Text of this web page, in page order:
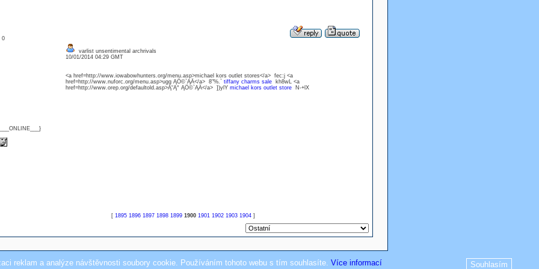
reklam a analýze návštěvnosti soubory cookie. Používáním tohoto webu s tím souhlasíte. Souhlasím
Více informací
0
varlist unsentimental archrivals
10/01/2014 04:29 GMT
<a href=http://www.iowabowhunters.org/menu.asp>michael kors outlet stores</a> fec:j <a
href=http://www.nuforc.org/menu.asp>ugg ĄÖ©`ĄÄ</a> 8"%.` tiffany charms salekh8wL <a
href=http://www.orep.org/defaultold.asp>Ą˘Ą° ĄÖ©`ĄÄ</a> ])ylY michael kors outlet storeN-+lX
[ 1895 1896 1897 1898 1899 1900 1901 1902 1903 1904]